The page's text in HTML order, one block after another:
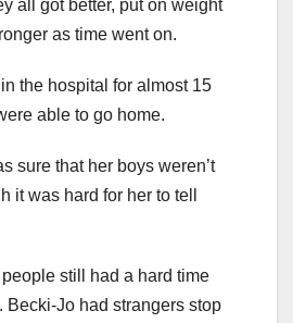
all got better, put on weight
as time went on.
the hospital for almost 15
able to go home.
sure that her boys weren’t
it was hard for her to tell
still had a hard time
Becki-Jo had strangers stop